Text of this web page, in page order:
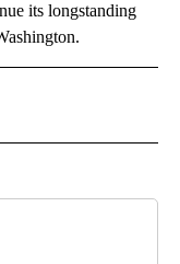
its longstanding
NOTIFICATIONS